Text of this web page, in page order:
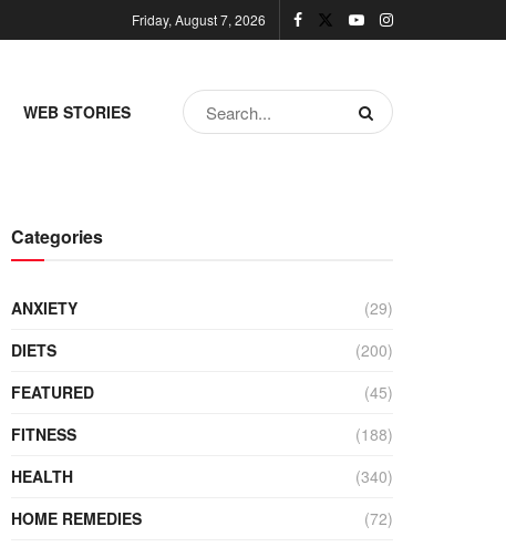
Friday, August 7, 2026
WEB STORIES
Categories
ANXIETY
(29)
DIETS
(200)
FEATURED
(45)
FITNESS
(188)
HEALTH
(340)
HOME REMEDIES
(72)